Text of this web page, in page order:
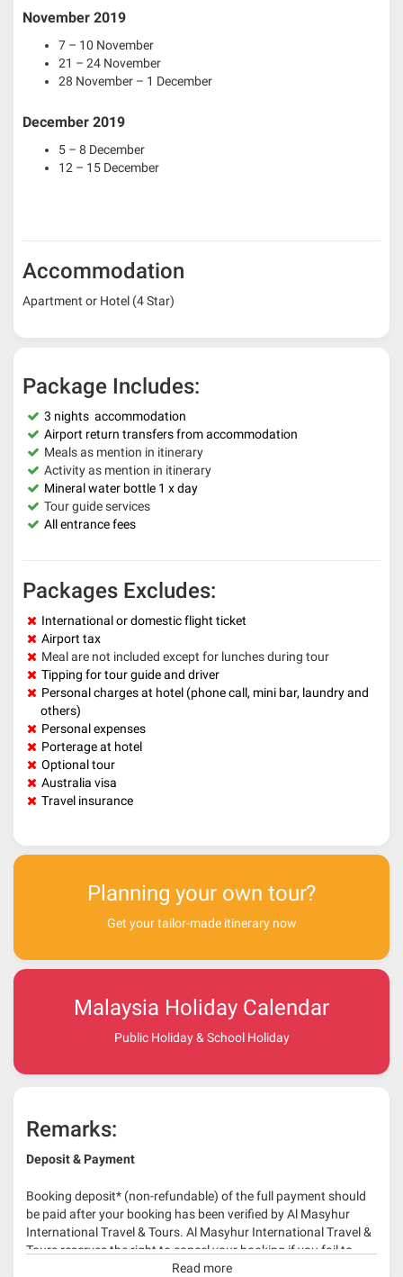
November 2019
7 – 10 November
21 – 24 November
28 November – 1 December
December 2019
5 – 8 December
12 – 15 December
Accommodation
Apartment or Hotel (4 Star)
Package Includes:
3 nights accommodation
Airport return transfers from accommodation
Meals as mention in itinerary
Activity as mention in itinerary
Mineral water bottle 1 x day
Tour guide services
All entrance fees
Packages Excludes:
International or domestic flight ticket
Airport tax
Meal are not included except for lunches during tour
Tipping for tour guide and driver
Personal charges at hotel (phone call, mini bar, laundry and
others)
Personal expenses
Porterage at hotel
Optional tour
Australia visa
Travel insurance
Planning your own tour?
Get your tailor-made itinerary now
Malaysia Holiday Calendar
Public Holiday & School Holiday
Remarks:
Deposit & Payment
Booking deposit* (non-refundable) of the full payment should
be paid after your booking has been verified by Al Masyhur
International Travel & Tours. Al Masyhur International Travel &
Tours reserves the right to cancel your booking if you fail to
make a full-payment 45 days before travelling dates.
Read more